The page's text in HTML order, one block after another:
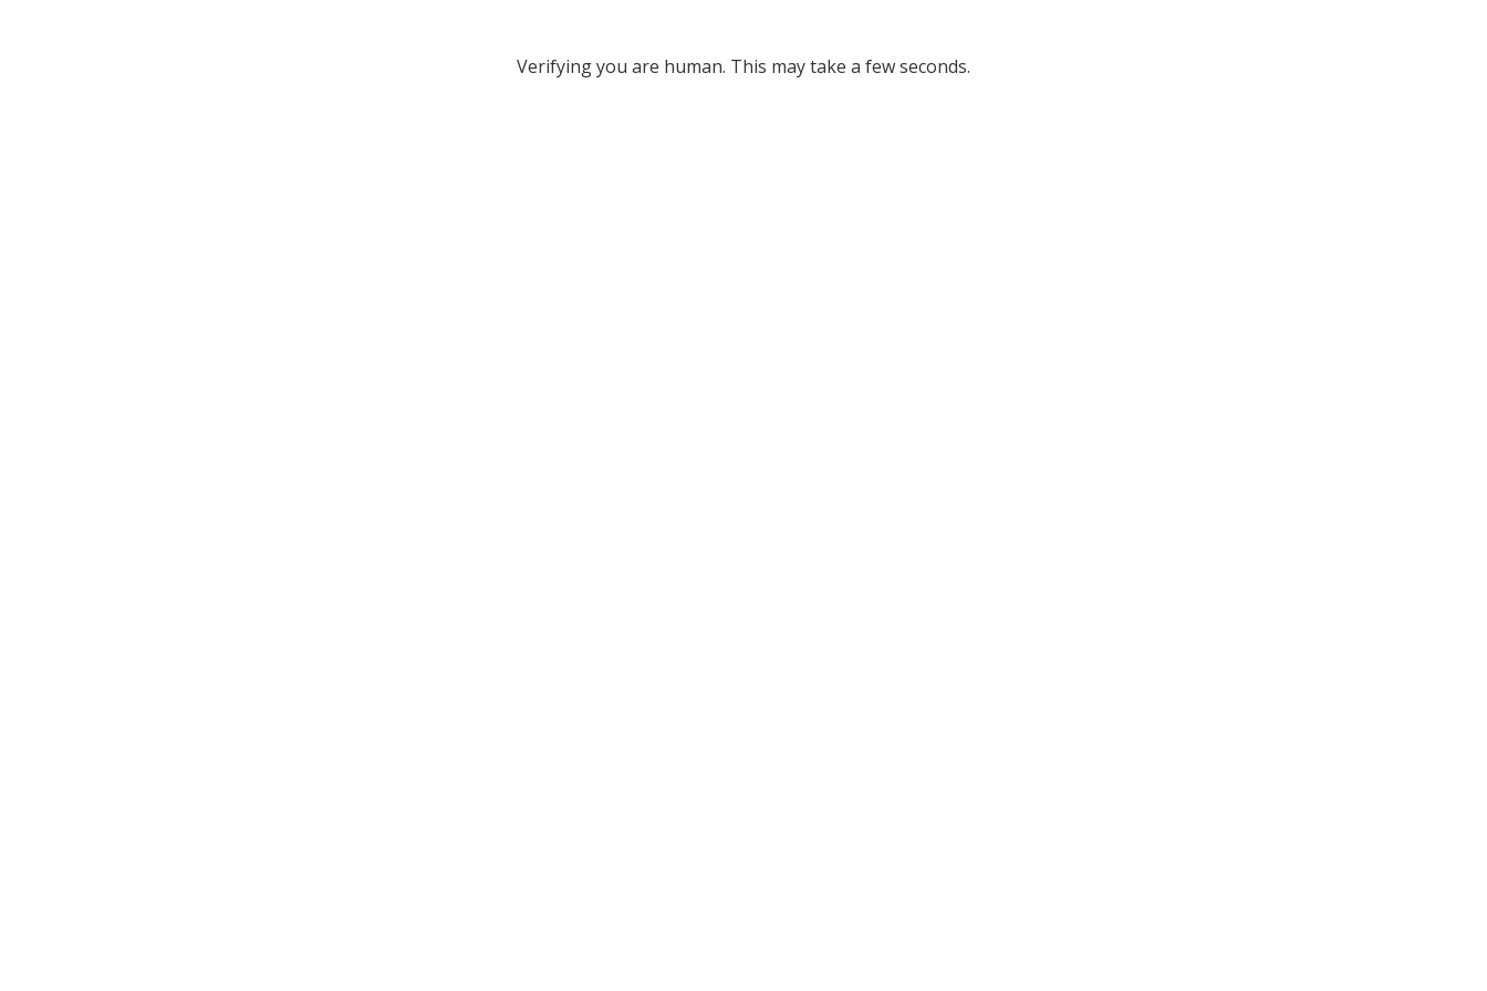
Verifying you are human. This may take a few seconds.